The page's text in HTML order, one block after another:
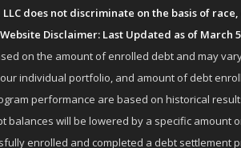
does not discriminate on the basis of
Disclaimer: Last Updated as of March
on the amount of enrolled debt and may
individual portfolio, and amount of debt
performance are based on historical
balances will be lowered by a specific amount
enrolled and completed a debt settlement